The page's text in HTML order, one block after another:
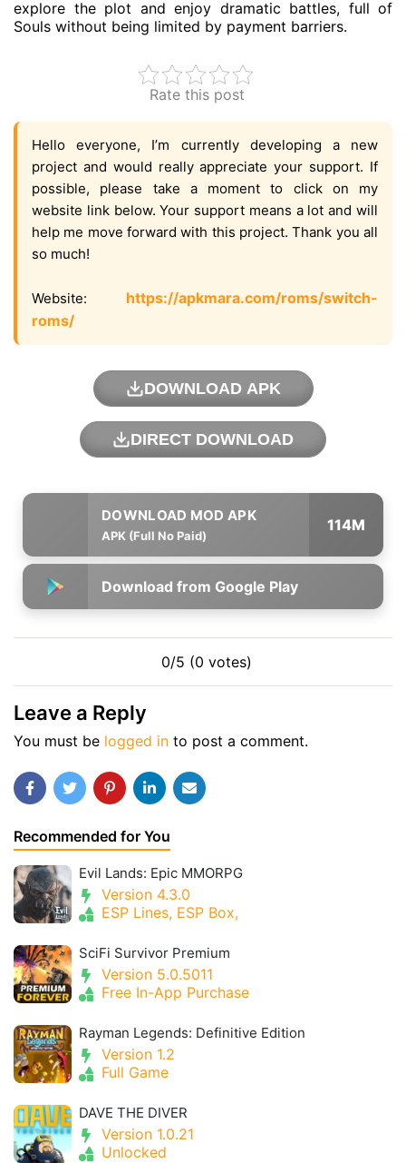
explore the plot and enjoy dramatic battles, full of
Souls without being limited by payment barriers.
Rate this post
Hello everyone, I’m currently developing a new
project and would really appreciate your support. If
possible, please take a moment to click on my
website link below. Your support means a lot and will
help me move forward with this project. Thank you all
so much!
Website: https://apkmara.com/roms/switch-
roms/
DOWNLOAD APK
DIRECT DOWNLOAD
APK (Full No Paid)
114M
Download from Google Play
0/5 (0 votes)
Leave a Reply
You must be logged in to post a comment.
Recommended for You
Evil Lands: Epic MMORPG
Version 4.3.0
ESP Lines, ESP Box,
SciFi Survivor Premium
Version 5.0.5011
Free In-App Purchase
Rayman Legends: Definitive Edition
Version 1.2
Full Game
DAVE THE DIVER
Version 1.0.21
Unlocked